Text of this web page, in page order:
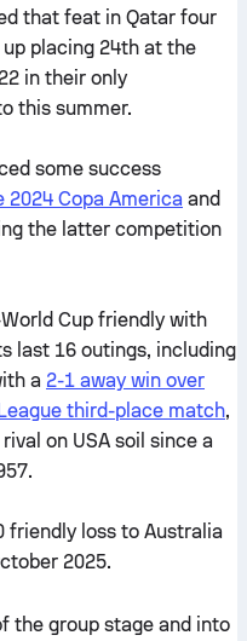
that feat in Qatar four
up placing 24th at the
in their only
this summer.
some success
Copa America and
the latter competition
Cup friendly with
last 16 outings, including
a 2-1 away win over
third-place match,
on USA soil since a
friendly loss to Australia
2025.
the group stage and into